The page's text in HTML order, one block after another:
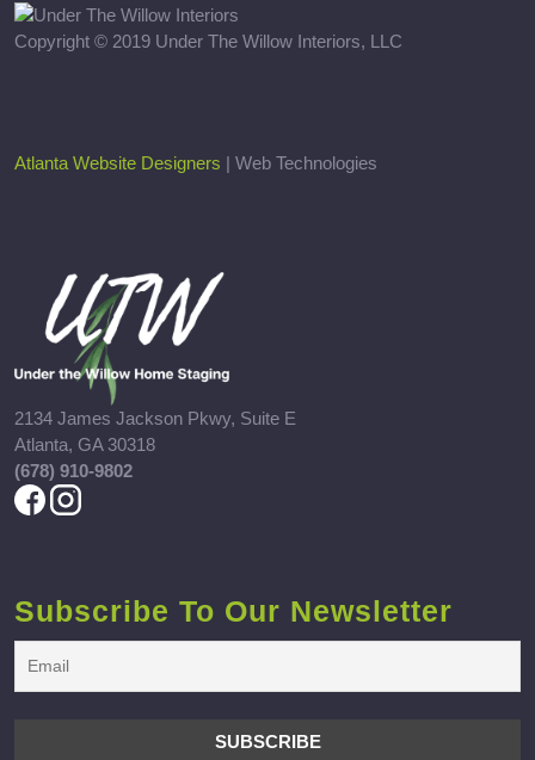
Copyright © 2019 Under The Willow Interiors, LLC
Atlanta Website Designers | Web Technologies
2134 James Jackson Pkwy, Suite E
Atlanta, GA 30318
(678) 910-9802
Subscribe To Our Newsletter